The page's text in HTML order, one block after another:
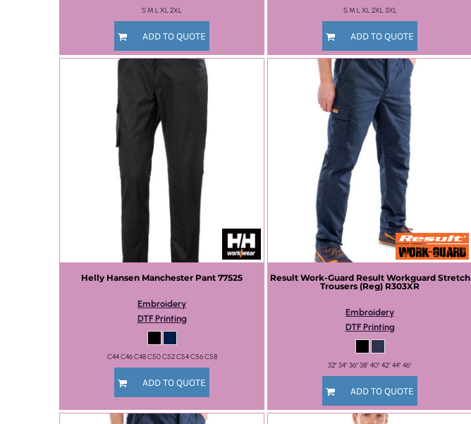
S M L XL 2XL
ADD TO QUOTE
S M L XL 2XL 3XL
ADD TO QUOTE
Helly Hansen Manchester Pant 77525
Embroidery
DTF Printing
C44 C46 C48 C50 C52 C54 C56 C58
ADD TO QUOTE
Result Work-Guard Result Workguard Stretch
Trousers (Reg) R303XR
Embroidery
DTF Printing
32" 34" 36" 38" 40" 42" 44" 46"
ADD TO QUOTE